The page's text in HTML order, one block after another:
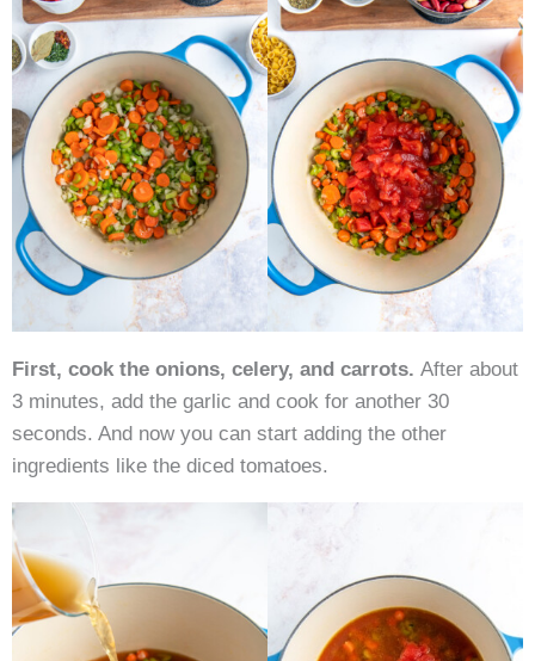
First, cook the onions, celery, and carrots. After about
3 minutes, add the garlic and cook for another 30
seconds. And now you can start adding the other
ingredients like the diced tomatoes.